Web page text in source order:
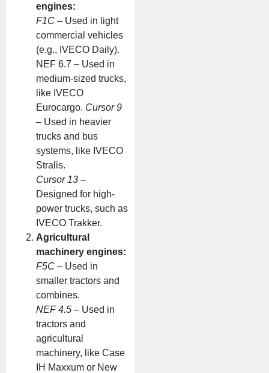
engines:
F1C – Used in light
commercial vehicles
(e.g., IVECO Daily).
NEF 6.7 – Used in
medium-sized trucks,
like IVECO
Eurocargo. Cursor 9
– Used in heavier
trucks and bus
systems, like IVECO
Stralis.
Cursor 13 –
Designed for high-
power trucks, such as
IVECO Trakker.
Agricultural
machinery engines:
F5C – Used in
smaller tractors and
combines.
NEF 4.5 – Used in
tractors and
agricultural
machinery, like Case
IH Maxxum or New